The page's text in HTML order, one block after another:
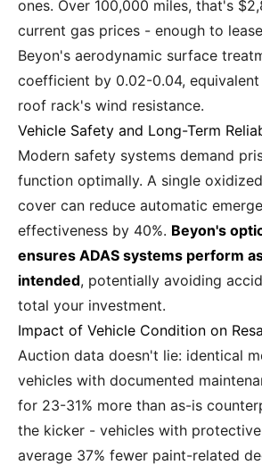
ones. Over 100,000 miles, that's
current gas prices - enough to
Beyon's aerodynamic surface
coefficient by 0.02-0.04,
roof rack's wind resistance.
Vehicle Safety and Long-Term
Modern safety systems demand
function optimally. A single
cover can reduce automatic
effectiveness by 40%. Beyon's
ensures ADAS systems perform
intended, potentially avoiding
total your investment.
Impact of Vehicle Condition on
Auction data doesn't lie: identical
vehicles with documented
for 23-31% more than as-is
the kicker - vehicles with
average 37% fewer paint-related